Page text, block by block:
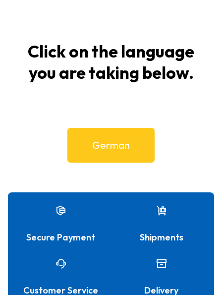
Click on the language
you are taking below.
German
Secure Payment Shipments
Customer Service Delivery